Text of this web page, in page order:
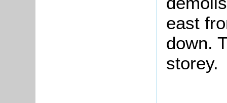
east
down.
storey.